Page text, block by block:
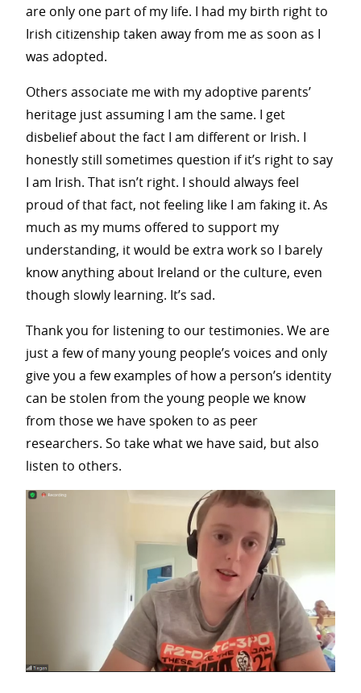
are only one part of my life. I had my birth right to
Irish citizenship taken away from me as soon as I
was adopted.
Others associate me with my adoptive parents’
heritage just assuming I am the same. I get
disbelief about the fact I am different or Irish. I
honestly still sometimes question if it’s right to say
I am Irish. That isn’t right. I should always feel
proud of that fact, not feeling like I am faking it. As
much as my mums offered to support my
understanding, it would be extra work so I barely
know anything about Ireland or the culture, even
though slowly learning. It’s sad.
Thank you for listening to our testimonies. We are
just a few of many young people’s voices and only
give you a few examples of how a person’s identity
can be stolen from the young people we know
from those we have spoken to as peer
researchers. So take what we have said, but also
listen to others.